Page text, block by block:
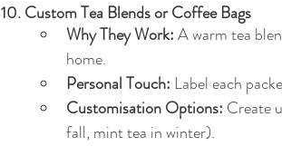
10. Custom Tea Blends or Coffee Bags
Why They Work: A warm tea
home.
Personal Touch: Label each
Customisation Options: Create
fall, mint tea in winter).